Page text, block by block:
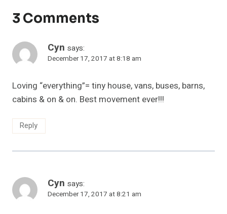
3 Comments
Cyn says:
December 17, 2017 at 8:18 am
Loving “everything”= tiny house, vans, buses, barns,
cabins & on & on. Best movement ever!!!
Reply
Cyn says:
December 17, 2017 at 8:21 am